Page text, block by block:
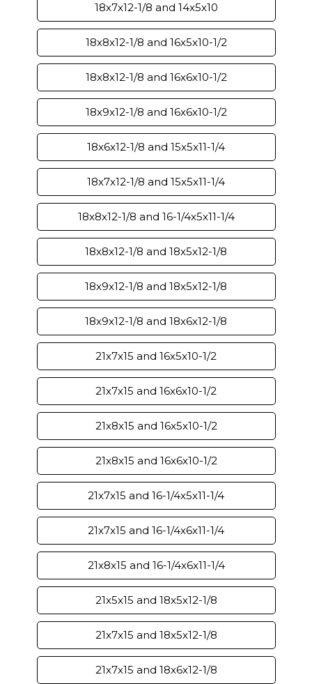
18x7x12-1/8 and 14x5x10
18x8x12-1/8 and 16x5x10-1/2
18x8x12-1/8 and 16x6x10-1/2
18x9x12-1/8 and 16x6x10-1/2
18x6x12-1/8 and 15x5x11-1/4
18x7x12-1/8 and 15x5x11-1/4
18x8x12-1/8 and 16-1/4x5x11-1/4
18x8x12-1/8 and 18x5x12-1/8
18x9x12-1/8 and 18x5x12-1/8
18x9x12-1/8 and 18x6x12-1/8
21x7x15 and 16x5x10-1/2
21x7x15 and 16x6x10-1/2
21x8x15 and 16x5x10-1/2
21x8x15 and 16x6x10-1/2
21x7x15 and 16-1/4x5x11-1/4
21x7x15 and 16-1/4x6x11-1/4
21x8x15 and 16-1/4x6x11-1/4
21x5x15 and 18x5x12-1/8
21x7x15 and 18x5x12-1/8
21x7x15 and 18x6x12-1/8